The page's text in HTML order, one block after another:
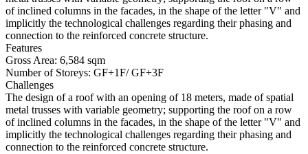
of inclined columns in the facades, in the shape of the letter "V" and
implicitly the technological challenges regarding their phasing and
connection to the reinforced concrete structure.
Features
Gross Area: 6,584 sqm
Number of Storeys: GF+1F/ GF+3F
Challenges
The design of a roof with an opening of 18 meters, made of spatial
metal trusses with variable geometry; supporting the roof on a row
of inclined columns in the facades, in the shape of the letter "V" and
implicitly the technological challenges regarding their phasing and
connection to the reinforced concrete structure.